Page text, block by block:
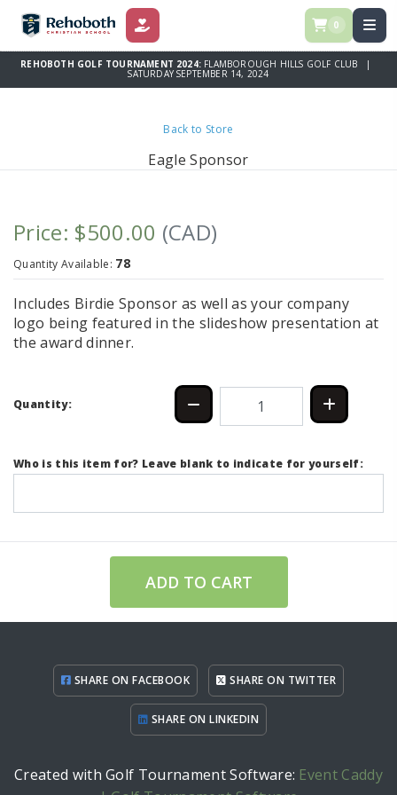
DONATE 0
REHOBOTH GOLF TOURNAMENT 2024: FLAMBOROUGH HILLS GOLF CLUB |
SATURDAY SEPTEMBER 14, 2024
Back to Store
Eagle Sponsor
Price: $500.00 (CAD)
Quantity Available: 78
Includes Birdie Sponsor as well as your company
logo being featured in the slideshow presentation at
the award dinner.
Quantity:
Who is this item for? Leave blank to indicate for yourself:
ADD TO CART
SHARE ON FACEBOOK SHARE ON TWITTER
SHARE ON LINKEDIN
Created with Golf Tournament Software: Event Caddy